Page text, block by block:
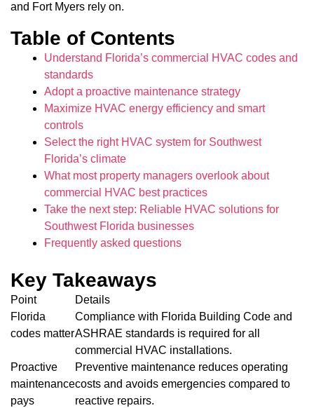
and Fort Myers rely on.
Table of Contents
Understand Florida’s commercial HVAC codes and
standards
Adopt a proactive maintenance strategy
Maximize HVAC energy efficiency and smart
controls
Select the right HVAC system for Southwest
Florida’s climate
What most property managers overlook about
commercial HVAC best practices
Take the next step: Reliable HVAC solutions for
Southwest Florida businesses
Frequently asked questions
Key Takeaways
Point
Details
Florida
codes matter
Compliance with Florida Building Code and
ASHRAE standards is required for all
commercial HVAC installations.
Proactive
maintenance
pays
Preventive maintenance reduces operating
costs and avoids emergencies compared to
reactive repairs.